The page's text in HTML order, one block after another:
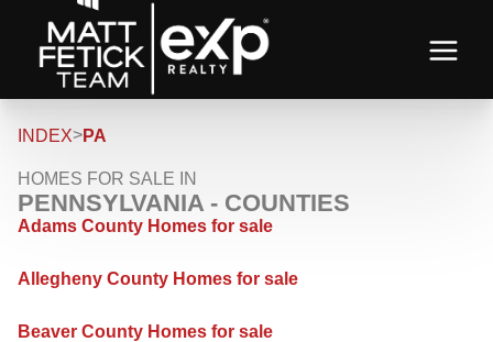
INDEX>PA
HOMES FOR SALE IN
PENNSYLVANIA - COUNTIES
Adams County Homes for sale
Allegheny County Homes for sale
Beaver County Homes for sale